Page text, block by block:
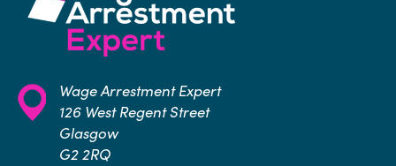
Wage Arrestment Expert
126 West Regent Street
Glasgow
G2 2RQ